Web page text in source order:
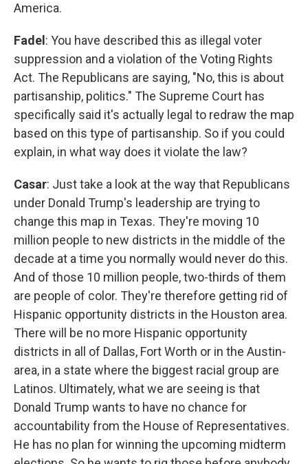
America.
Fadel : You have described this as illegal voter
suppression and a violation of the Voting Rights
Act. The Republicans are saying, "No, this is about
partisanship, politics." The Supreme Court has
specifically said it's actually legal to redraw the map
based on this type of partisanship. So if you could
explain, in what way does it violate the law?
Casar: Just take a look at the way that Republicans
under Donald Trump's leadership are trying to
change this map in Texas. They're moving 10
million people to new districts in the middle of the
decade at a time you normally would never do this.
And of those 10 million people, two-thirds of them
are people of color. They're therefore getting rid of
Hispanic opportunity districts in the Houston area.
There will be no more Hispanic opportunity
districts in all of Dallas, Fort Worth or in the Austin-
area, in a state where the biggest racial group are
Latinos. Ultimately, what we are seeing is that
Donald Trump wants to have no chance for
accountability from the House of Representatives.
He has no plan for winning the upcoming midterm